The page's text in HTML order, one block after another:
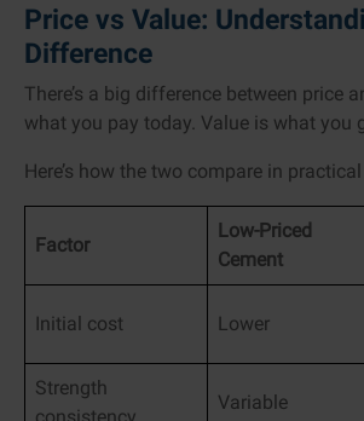
Price vs Value:
Difference
There’s a big difference between price
what you pay today. Value is what you
Here’s how the two compare in
Factor
Low-Priced
Cement
Initial cost Lower
Strength
consistency
Variable